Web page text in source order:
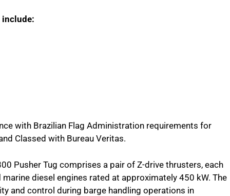
include:
with Brazilian Flag Administration requirements for
Classed with Bureau Veritas.
Pusher Tug comprises a pair of Z-drive thrusters, each
diesel engines rated at approximately 450 kW. The
and control during barge handling operations in